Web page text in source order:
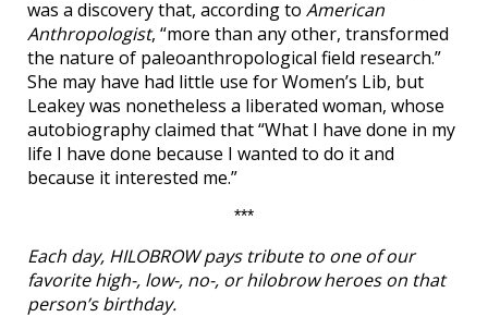
was a discovery that, according to American
Anthropologist, “more than any other, transformed
the nature of paleoanthropological field research.”
She may have had little use for Women’s Lib, but
Leakey was nonetheless a liberated woman, whose
autobiography claimed that “What I have done in my
life I have done because I wanted to do it and
because it interested me.”
***
Each day, HILOBROW pays tribute to one of our
favorite high-, low-, no-, or hilobrow heroes on that
person’s birthday.